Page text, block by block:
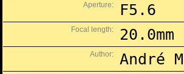
Aperture: F5.6
Focal length: 20.0mm
Author: André